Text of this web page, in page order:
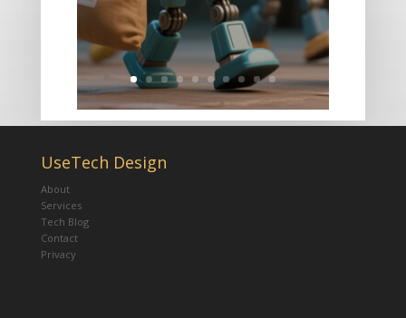
UseTech Design
About
Services
Tech Blog
Contact
Privacy